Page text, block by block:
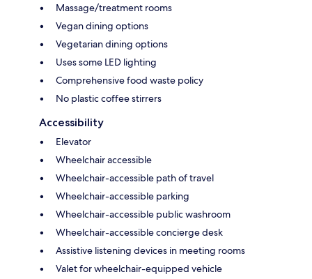
Massage/treatment rooms
Vegan dining options
Vegetarian dining options
Uses some LED lighting
Comprehensive food waste policy
No plastic coffee stirrers
Accessibility
Elevator
Wheelchair accessible
Wheelchair-accessible path of travel
Wheelchair-accessible parking
Wheelchair-accessible public washroom
Wheelchair-accessible concierge desk
Assistive listening devices in meeting rooms
Valet for wheelchair-equipped vehicle